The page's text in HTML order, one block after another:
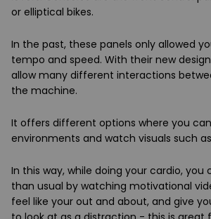
or elliptical bikes.
In the past, these panels only allowed
tempo and speed. With their new
allow many different interactions
the machine.
It offers different options where you
environments and watch visuals such
In this way, while doing your cardio, you
than usual by watching motivational
feel like your out and about, and give